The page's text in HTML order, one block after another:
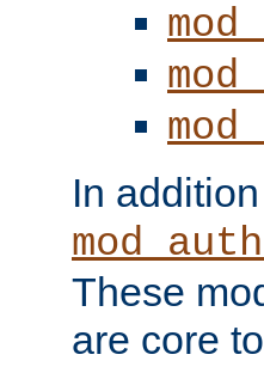
In
These
are core